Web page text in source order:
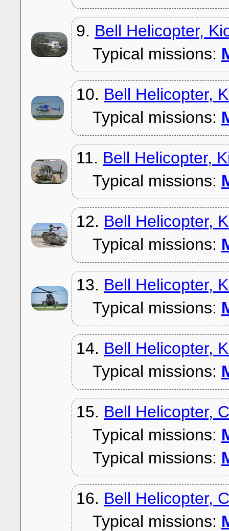
9. Bell Helicopter,
Typical missions:
10. Bell Helicopter,
Typical missions:
11. Bell Helicopter,
Typical missions:
12. Bell Helicopter,
Typical missions:
13. Bell Helicopter,
Typical missions:
14. Bell Helicopter,
Typical missions:
15. Bell Helicopter,
Typical missions:
Typical missions:
16. Bell Helicopter,
Typical missions: